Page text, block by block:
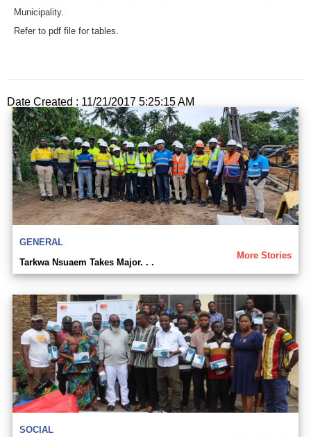
Municipality.
Refer to pdf file for tables.
Date Created : 11/21/2017 5:25:15 AM
GENERAL
More Stories
Tarkwa Nsuaem Takes Major. . .
SOCIAL